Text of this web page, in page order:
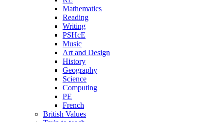
Mathematics
Reading
Writing
PSHcE
Music
Art and Design
History
Geography
Science
Computing
PE
French
British Values